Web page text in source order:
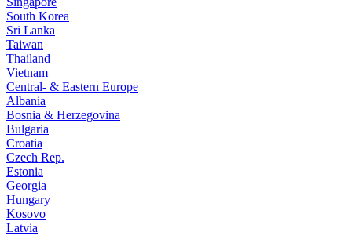
South Korea
Sri Lanka
Taiwan
Thailand
Vietnam
Central- & Eastern Europe
Albania
Bosnia & Herzegovina
Bulgaria
Croatia
Czech Rep.
Estonia
Georgia
Hungary
Kosovo
Latvia